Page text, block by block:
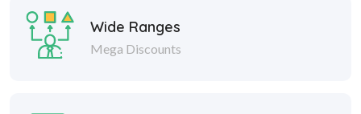
Wide Ranges
Mega Discounts